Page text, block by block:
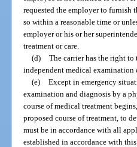
requested the employer to furnish
so within a reasonable time or
employer or his or her
treatment or care.
(d) The carrier has the right
independent medical examination
(e) Except in emergency
examination and diagnosis by a
course of medical treatment
proposed course of treatment, to
must be in accordance with all
established in accordance with